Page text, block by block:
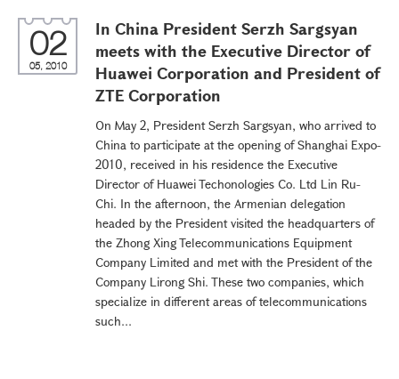
02
05, 2010
In China President Serzh Sargsyan
meets with the Executive Director of
Huawei Corporation and President of
ZTE Corporation
On May 2, President Serzh Sargsyan, who arrived to
China to participate at the opening of Shanghai Expo-
2010, received in his residence the Executive
Director of Huawei Techonologies Co. Ltd Lin Ru-
Chi. In the afternoon, the Armenian delegation
headed by the President visited the headquarters of
the Zhong Xing Telecommunications Equipment
Company Limited and met with the President of the
Company Lirong Shi. These two companies, which
specialize in different areas of telecommunications
such...